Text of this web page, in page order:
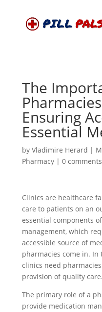
The
Ensuring
Essential
by Vladimire Herard |
Pharmacy| 0 comments
Clinics are healthcare
care to patients on an
essential components
management, which
accessible source of
pharmacies come in. In
clinics need
provision of quality care.
The primary role of a
provide medication